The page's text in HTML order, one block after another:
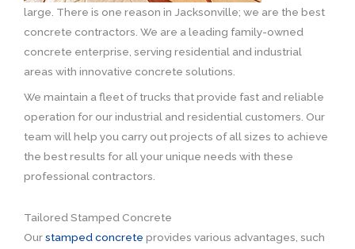
large. There is one reason in Jacksonville; we are the best
concrete contractors. We are a leading family-owned
concrete enterprise, serving residential and industrial
areas with innovative concrete solutions.
We maintain a fleet of trucks that provide fast and reliable
operation for our industrial and residential customers. Our
team will help you carry out projects of all sizes to achieve
the best results for all your unique needs with these
professional contractors.
Tailored Stamped Concrete
Ourstamped concrete provides various advantages, such